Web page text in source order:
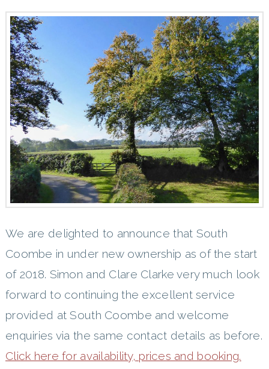
We are delighted to announce that South
Coombe in under new ownership as of the start
of 2018. Simon and Clare Clarke very much look
forward to continuing the excellent service
provided at South Coombe and welcome
enquiries via the same contact details as before.
Click here for availability, prices and booking.